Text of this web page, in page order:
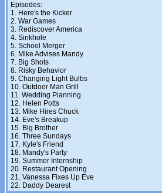
Episodes:
1. Here's the Kicker
2. War Games
3. Rediscover America
4. Sinkhole
5. School Merger
6. Mike Advises Mandy
7. Big Shots
8. Risky Behavior
9. Changing Light Bulbs
10. Outdoor Man Grill
11. Wedding Planning
12. Helen Potts
13. Mike Hires Chuck
14. Eve's Breakup
15. Big Brother
16. Three Sundays
17. Kyle's Friend
18. Mandy's Party
19. Summer Internship
20. Restaurant Opening
21. Vanessa Fixes Up Eve
22. Daddy Dearest